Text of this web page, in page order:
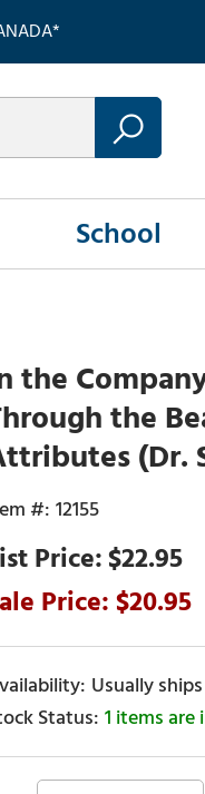
School
the
the
(Dr.
12155
$22.95
20.95
Usually
1 items